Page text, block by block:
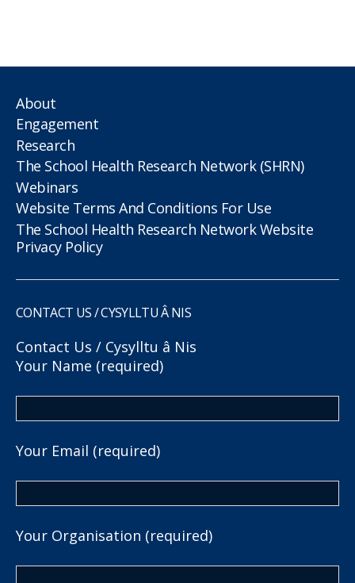
About
Engagement
Research
The School Health Research Network (SHRN)
Webinars
Website Terms And Conditions For Use
The School Health Research Network Website
Privacy Policy
CONTACT US / CYSYLLTU Â NIS
Contact Us / Cysylltu â Nis
Your Name (required)
Your Email (required)
Your Organisation (required)